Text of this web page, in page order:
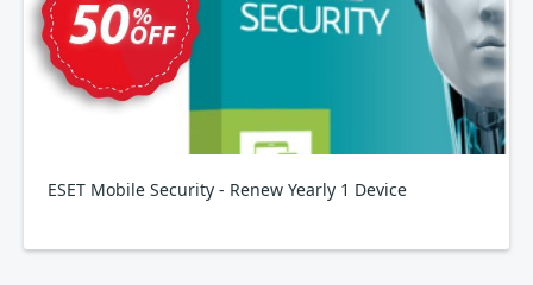
ESET Mobile Security - Renew Yearly 1 Device